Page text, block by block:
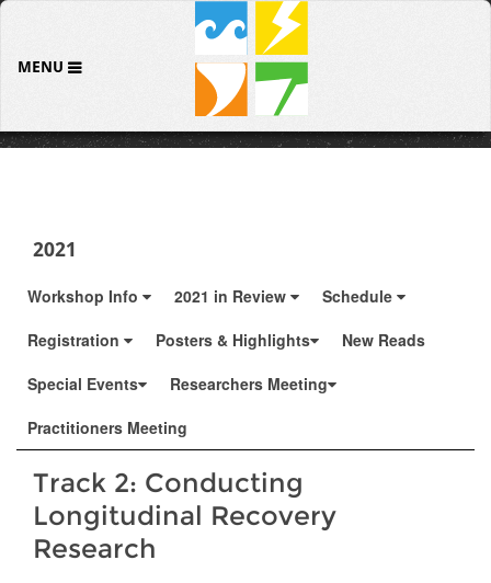
MENU
2021
Workshop Info 2021 in Review
Schedule
Registration
Posters & Highlights
New Reads
Special Events
Researchers Meeting
Practitioners Meeting
Track 2: Conducting
Longitudinal Recovery
Research